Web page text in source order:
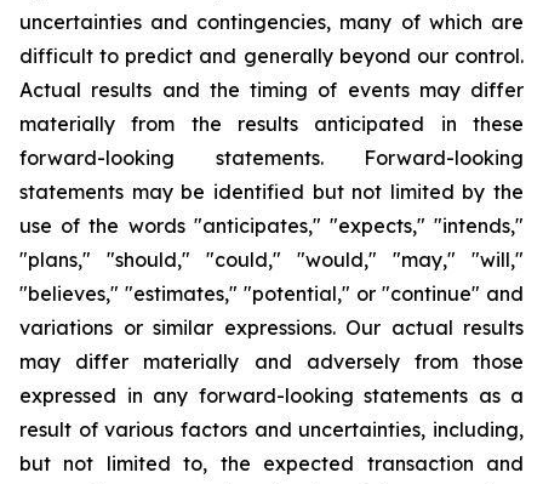
uncertainties and contingencies, many of which are
difficult to predict and generally beyond our control.
Actual results and the timing of events may differ
materially from the results anticipated in these
forward-looking statements. Forward-looking
statements may be identified but not limited by the
use of the words "anticipates," "expects," "intends,"
"plans," "should," "could," "would," "may," "will,"
"believes," "estimates," "potential," or "continue" and
variations or similar expressions. Our actual results
may differ materially and adversely from those
expressed in any forward-looking statements as a
result of various factors and uncertainties, including,
but not limited to, the expected transaction and